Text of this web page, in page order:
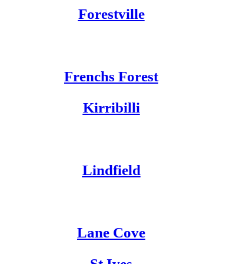
Forestville
Frenchs Forest
Kirribilli
Lindfield
Lane Cove